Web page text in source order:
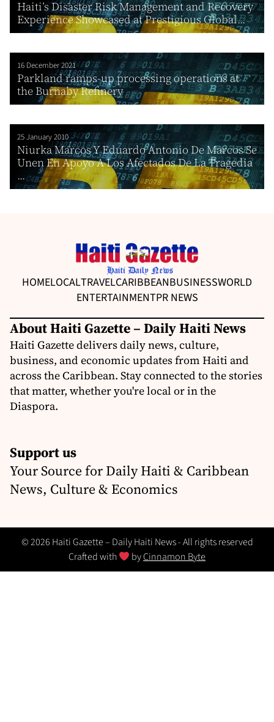
Haiti’s Disaster Risk Management and Recovery
Experience Showcased at Prestigious Global...
16 December 2021
Parkland ramps-up processing operations at
the Burnaby Refinery
25 January 2010
Niurka Marcos Y Eduardo Antonio De Marcos Se
Unen En Apoyo A Los Afectados De La Tragedia
...
HOMELOCALTRAVELCARIBBEANBUSINESSWORLD
ENTERTAINMENTPR NEWS
About Haiti Gazette – Daily Haiti News
Haiti Gazette delivers daily news, culture,
business, and economic updates from Haiti and
across the Caribbean. Stay connected to the stories
that matter, whether you're local or in the
Diaspora.
Support us
Your Source for Daily Haiti & Caribbean
News, Culture & Economics
© 2026 Haiti Gazette – Daily Haiti News - All rights reserved
Crafted with
byCinnamon Byte